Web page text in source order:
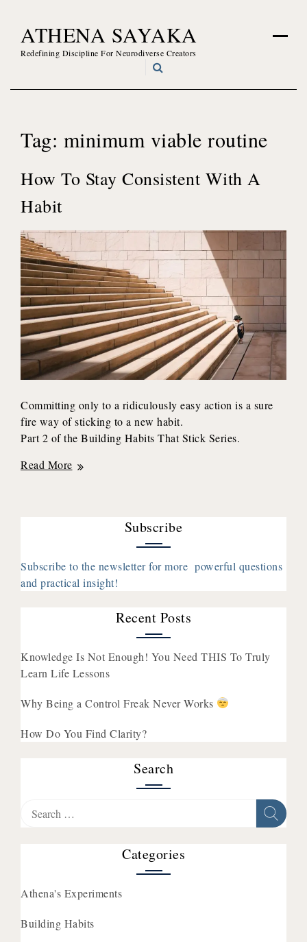
content
ATHENA SAYAKA
Redefining Discipline For Neurodiverse Creators
Tag: minimum viable routine
How To Stay Consistent With A
Habit
Committing only to a ridiculously easy action is a sure
fire way of sticking to a new habit.
Part 2 of the Building Habits That Stick Series.
How
Habit
Read More
Subscribe
Subscribe to the newsletter for more powerful questions
and practical insight!
Recent Posts
Knowledge Is Not Enough! You Need THIS To Truly
Learn Life Lessons
Why Being a Control Freak Never Works
How Do You Find Clarity?
Search
for:
Categories
Athena's Experiments
Building Habits